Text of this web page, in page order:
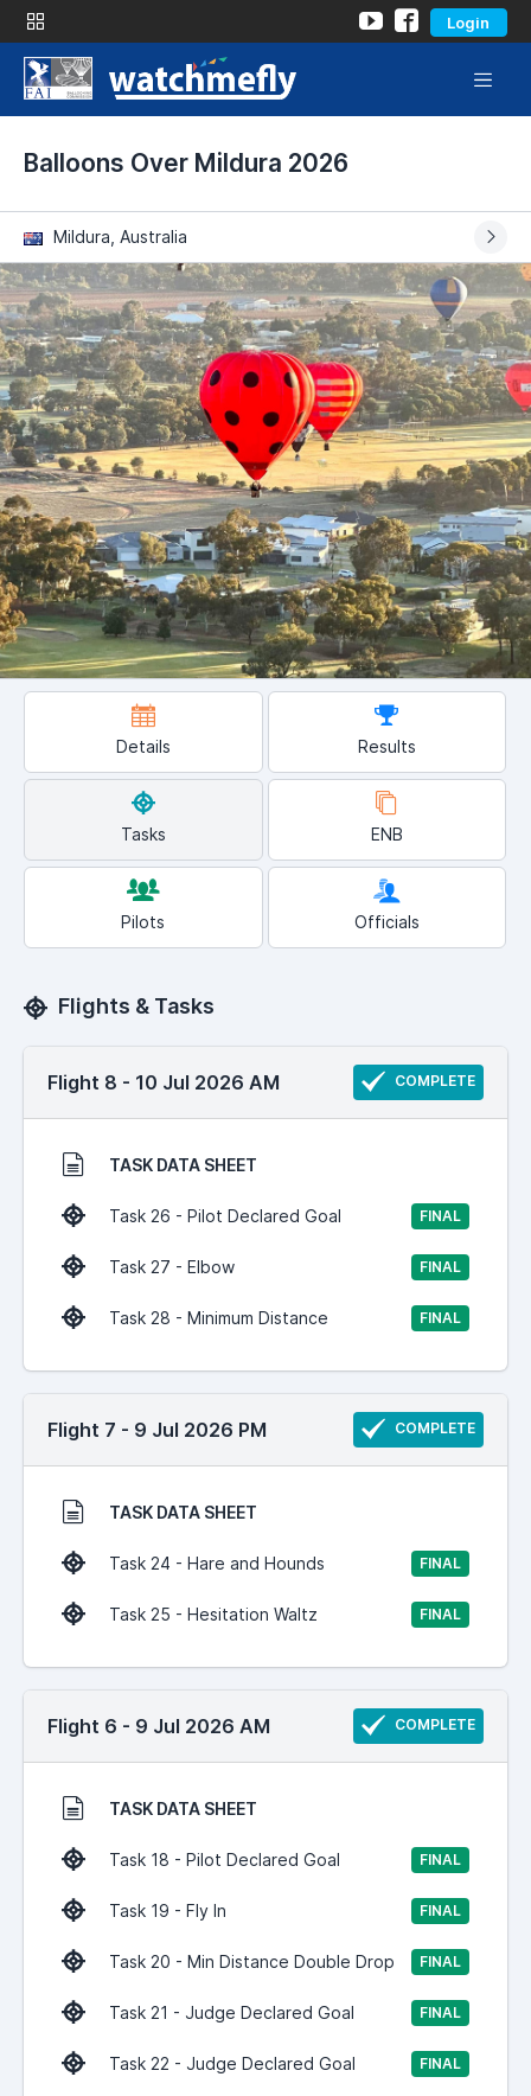
Login
Balloons Over Mildura 2026
Mildura, Australia
Details Results
Tasks ENB
Pilots Officials
Flights & Tasks
Flight 8 - 10 Jul 2026 AM COMPLETE
TASK DATA SHEET
Task 26 - Pilot Declared Goal FINAL
Task 27 - Elbow FINAL
Task 28 - Minimum Distance FINAL
Flight 7 - 9 Jul 2026 PM COMPLETE
TASK DATA SHEET
Task 24 - Hare and Hounds FINAL
Task 25 - Hesitation Waltz FINAL
Flight 6 - 9 Jul 2026 AM COMPLETE
TASK DATA SHEET
Task 18 - Pilot Declared Goal FINAL
Task 19 - Fly In FINAL
Task 20 - Min Distance Double Drop FINAL
Task 21 - Judge Declared Goal FINAL
Task 22 - Judge Declared Goal FINAL